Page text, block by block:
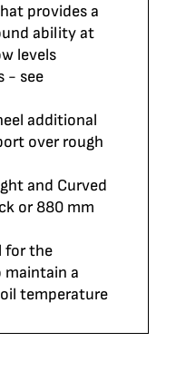
provides a
ability at
levels
- see
additional
over rough
and Curved
or 880 mm
for the
maintain a
temperature